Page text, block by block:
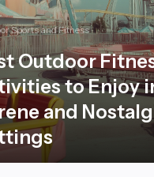
Sports and Fitness
Outdoor
to Enjoy
and